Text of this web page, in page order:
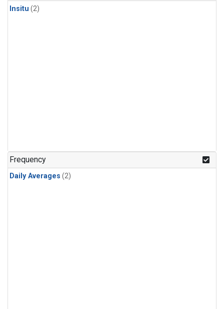
Insitu (2)
Frequency
Daily Averages (2)